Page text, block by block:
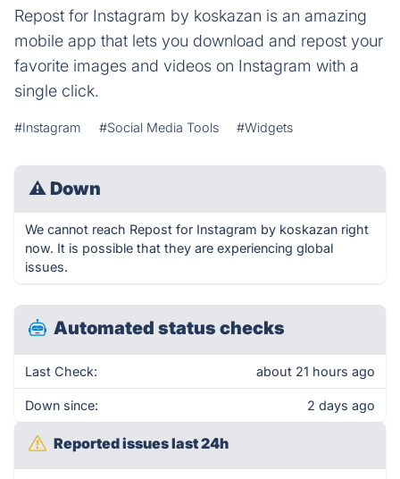
Repost for Instagram by koskazan is an amazing
mobile app that lets you download and repost your
favorite images and videos on Instagram with a
single click.
#Instagram #Social Media Tools #Widgets
⚠ Down
We cannot reach Repost for Instagram by koskazan right
now. It is possible that they are experiencing global
issues.
Automated status checks
Last Check: about 21 hours ago
Down since: 2 days ago
Reported issues last 24h